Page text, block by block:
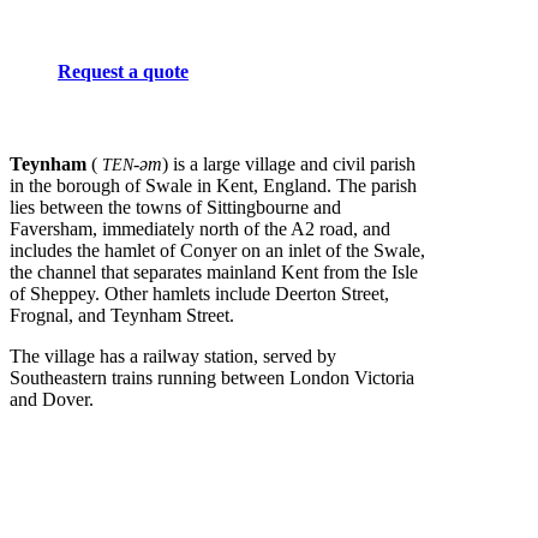
Request a quote
Teynham ( TEN-əm) is a large village and civil parish
in the borough of Swale in Kent, England. The parish
lies between the towns of Sittingbourne and
Faversham, immediately north of the A2 road, and
includes the hamlet of Conyer on an inlet of the Swale,
the channel that separates mainland Kent from the Isle
of Sheppey. Other hamlets include Deerton Street,
Frognal, and Teynham Street.
The village has a railway station, served by
Southeastern trains running between London Victoria
and Dover.